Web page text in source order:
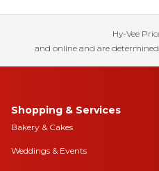
Hy-Vee
and online and are
Shopping & Services
Bakery & Cakes
Weddings & Events